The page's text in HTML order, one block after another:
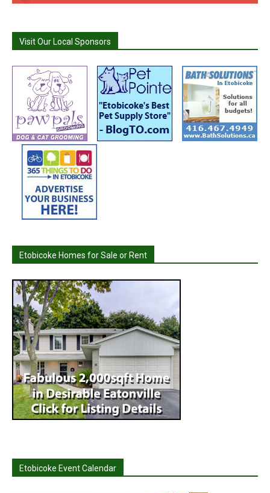
Visit Our Local Sponsors
Etobicoke Homes for Sale or Rent
Etobicoke Event Calendar